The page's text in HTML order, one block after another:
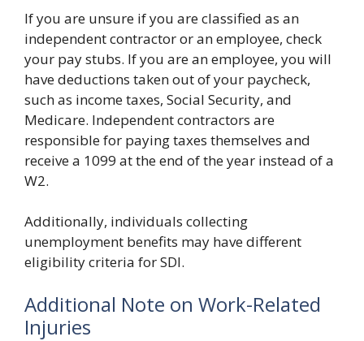
If you are unsure if you are classified as an
independent contractor or an employee, check
your pay stubs. If you are an employee, you will
have deductions taken out of your paycheck,
such as income taxes, Social Security, and
Medicare. Independent contractors are
responsible for paying taxes themselves and
receive a 1099 at the end of the year instead of a
W2.
Additionally, individuals collecting
unemployment benefits may have different
eligibility criteria for SDI.
Additional Note on Work-Related
Injuries